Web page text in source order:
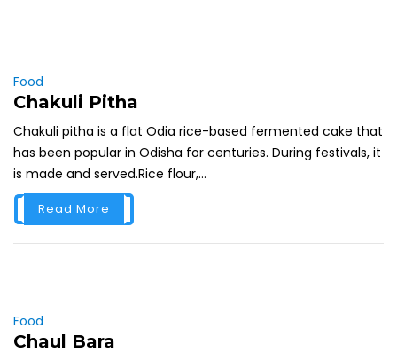
Food
Chakuli Pitha
Chakuli pitha is a flat Odia rice-based fermented cake that
has been popular in Odisha for centuries. During festivals, it
is made and served.Rice flour,...
Read More
Food
Chaul Bara